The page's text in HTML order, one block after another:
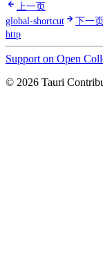
上一页
global-shortcut
下一
http
Support on Open
© 2026 Tauri